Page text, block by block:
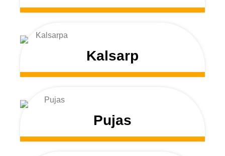
Kalsarp
Pujas